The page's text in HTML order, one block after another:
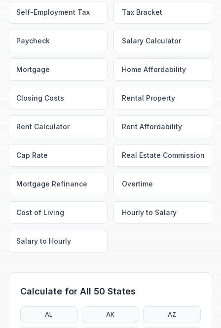
Self-Employment Tax Tax Bracket
Paycheck Salary Calculator
Mortgage Home Affordability
Closing Costs Rental Property
Rent Calculator Rent Affordability
Cap Rate Real Estate Commission
Mortgage Refinance Overtime
Cost of Living Hourly to Salary
Salary to Hourly
Calculate for All 50 States
AL AK AZ